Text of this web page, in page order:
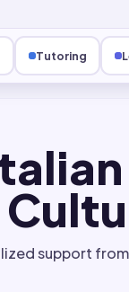
Tutoring
support